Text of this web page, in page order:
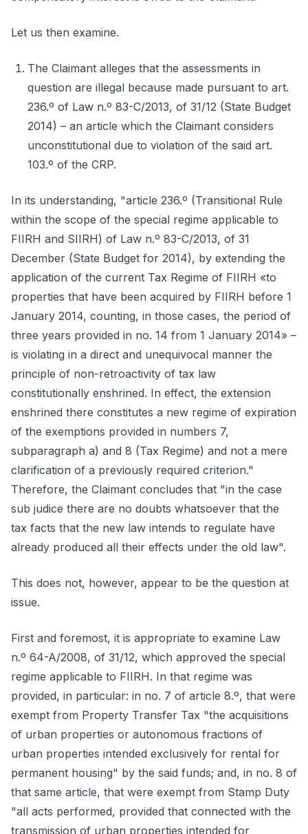
Let us then examine.
The Claimant alleges that the assessments in
question are illegal because made pursuant to art.
236.º of Law n.º 83-C/2013, of 31/12 (State Budget
2014) – an article which the Claimant considers
unconstitutional due to violation of the said art.
103.º of the CRP.
In its understanding, "article 236.º (Transitional Rule
within the scope of the special regime applicable to
FIIRH and SIIRH) of Law n.º 83-C/2013, of 31
December (State Budget for 2014), by extending the
application of the current Tax Regime of FIIRH «to
properties that have been acquired by FIIRH before 1
January 2014, counting, in those cases, the period of
three years provided in no. 14 from 1 January 2014» –
is violating in a direct and unequivocal manner the
principle of non-retroactivity of tax law
constitutionally enshrined. In effect, the extension
enshrined there constitutes a new regime of expiration
of the exemptions provided in numbers 7,
subparagraph a) and 8 (Tax Regime) and not a mere
clarification of a previously required criterion."
Therefore, the Claimant concludes that "in the case
sub judice there are no doubts whatsoever that the
tax facts that the new law intends to regulate have
already produced all their effects under the old law".
This does not, however, appear to be the question at
issue.
First and foremost, it is appropriate to examine Law
n.º 64-A/2008, of 31/12, which approved the special
regime applicable to FIIRH. In that regime was
provided, in particular: in no. 7 of article 8.º, that were
exempt from Property Transfer Tax "the acquisitions
of urban properties or autonomous fractions of
urban properties intended exclusively for rental for
permanent housing" by the said funds; and, in no. 8 of
that same article, that were exempt from Stamp Duty
"all acts performed, provided that connected with the
transmission of urban properties intended for